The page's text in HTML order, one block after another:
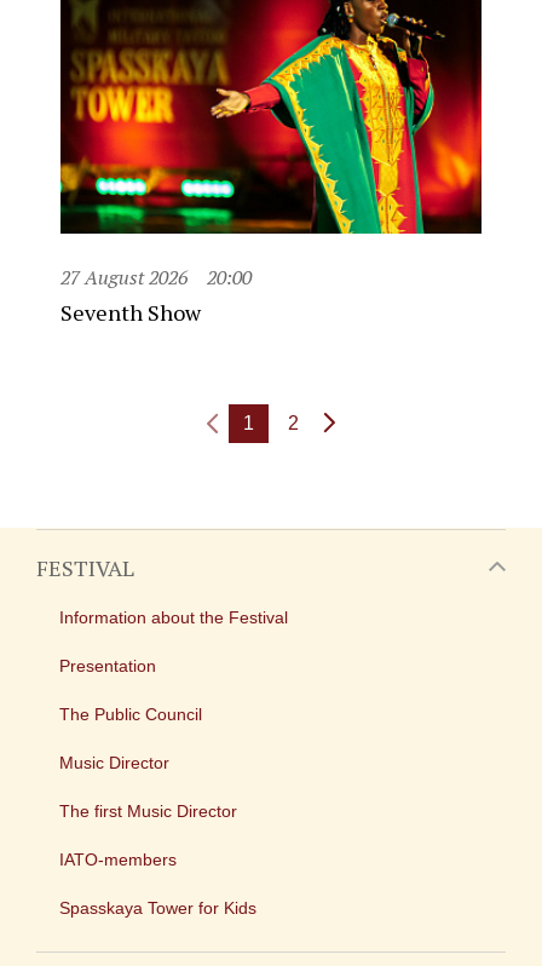
27 August 2026 20:00
Seventh Show
1 2
FESTIVAL
Information about the Festival
Presentation
The Public Council
Music Director
The first Music Director
IATO-members
Spasskaya Tower for Kids